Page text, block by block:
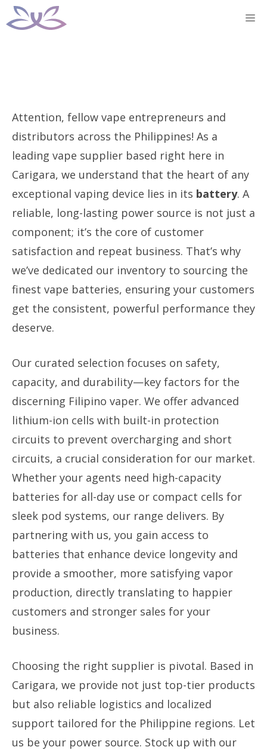
Skip
to
Attention, fellow vape entrepreneurs and
distributors across the Philippines! As a
leading vape supplier based right here in
Carigara, we understand that the heart of any
exceptional vaping device lies in its battery. A
reliable, long-lasting power source is not just a
component; it’s the core of customer
satisfaction and repeat business. That’s why
we’ve dedicated our inventory to sourcing the
finest vape batteries, ensuring your customers
get the consistent, powerful performance they
deserve.
Our curated selection focuses on safety,
capacity, and durability—key factors for the
discerning Filipino vaper. We offer advanced
lithium-ion cells with built-in protection
circuits to prevent overcharging and short
circuits, a crucial consideration for our market.
Whether your agents need high-capacity
batteries for all-day use or compact cells for
sleek pod systems, our range delivers. By
partnering with us, you gain access to
batteries that enhance device longevity and
provide a smoother, more satisfying vapor
production, directly translating to happier
customers and stronger sales for your
business.
Choosing the right supplier is pivotal. Based in
Carigara, we provide not just top-tier products
but also reliable logistics and localized
support tailored for the Philippine regions. Let
us be your power source. Stock up with our